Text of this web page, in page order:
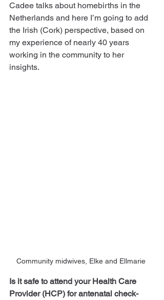
Cadee talks about homebirths in the
Netherlands and here I’m going to add
the Irish (Cork) perspective, based on
my experience of nearly 40 years
working in the community to her
insights.
Community midwives, Elke and Ellmarie
Is it safe to attend your Health Care
Provider (HCP) for antenatal check-